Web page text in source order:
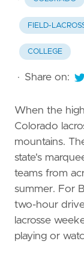
FIELD-
COLLEGE
· Share on:
When the
Colorado
mountains.
state's
teams from
summer. For
two-hour
lacrosse
playing or